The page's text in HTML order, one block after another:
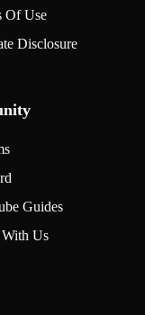
Of Use
Disclosure
Guides
Us